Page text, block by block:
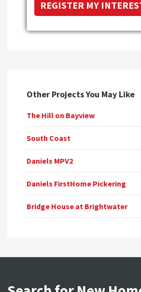
Other Projects You May Like
The Hill on Bayview
South Coast
Daniels MPV2
Daniels FirstHome Pickering
Bridge House at Brightwater